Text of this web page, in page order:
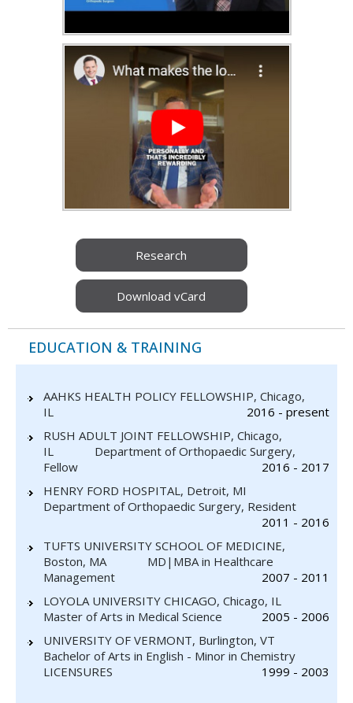
Research
Download vCard
EDUCATION & TRAINING
AAHKS HEALTH POLICY FELLOWSHIP, Chicago,
IL
2016 - present
RUSH ADULT JOINT FELLOWSHIP, Chicago,
IL Department of Orthopaedic Surgery,
Fellow
2016 - 2017
HENRY FORD HOSPITAL, Detroit, MI
Department of Orthopaedic Surgery, Resident
2011 - 2016
TUFTS UNIVERSITY SCHOOL OF MEDICINE,
Boston, MA MD|MBA in Healthcare
Management
2007 - 2011
LOYOLA UNIVERSITY CHICAGO, Chicago, IL
Master of Arts in Medical Science
2005 - 2006
UNIVERSITY OF VERMONT, Burlington, VT
Bachelor of Arts in English - Minor in Chemistry
LICENSURES
1999 - 2003